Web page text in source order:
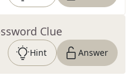
Clue
Hint Answer